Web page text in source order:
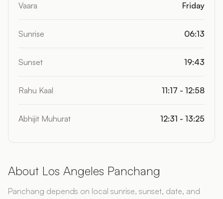
Vaara Friday
Sunrise 06:13
Sunset 19:43
Rahu Kaal 11:17 - 12:58
Abhijit Muhurat 12:31 - 13:25
About Los Angeles Panchang
Panchang depends on local sunrise, sunset, date, and